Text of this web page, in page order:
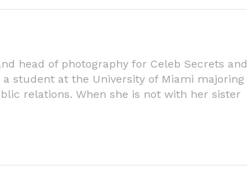
head of photography for Celeb Secrets and
a student at the University of Miami majoring
relations. When she is not with her sister